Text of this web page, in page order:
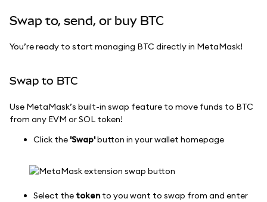
Swap to, send, or buy BTC
You’re ready to start managing BTC directly in MetaMask!
Swap to BTC
Use MetaMask’s built-in swap feature to move funds to BTC
from any EVM or SOL token!
Click the 'Swap'button in your wallet homepage
Select the tokento you want to swap from and enter